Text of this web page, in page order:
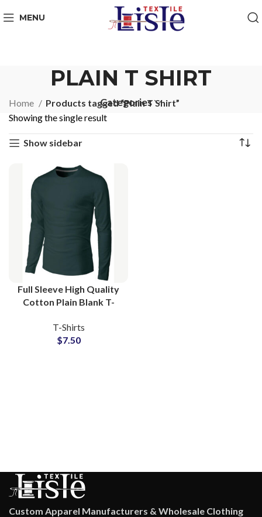
MENU
PLAIN T SHIRT
Categories
Home
Products tagged “Plain T Shirt”
Showing the single result
Show sidebar
Full Sleeve High Quality
Cotton Plain Blank T-
Wholesale Price
T-Shirts
$7.50
Custom Apparel Manufacturers & Wholesale Clothing